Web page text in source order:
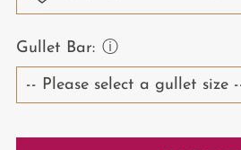
Gullet Bar: ⓘ